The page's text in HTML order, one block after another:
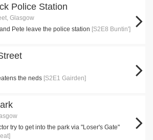
Police Station
Glasgow
Pete leave the police station [S2E8 Buntin']
the neds [S2E1 Gairden]
try to get into the park via "Loser's Gate"